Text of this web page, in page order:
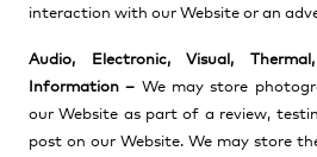
interaction with our Website or an
Audio, Electronic, Visual,
Information – We may store
our Website as part of a review,
post on our Website. We may store